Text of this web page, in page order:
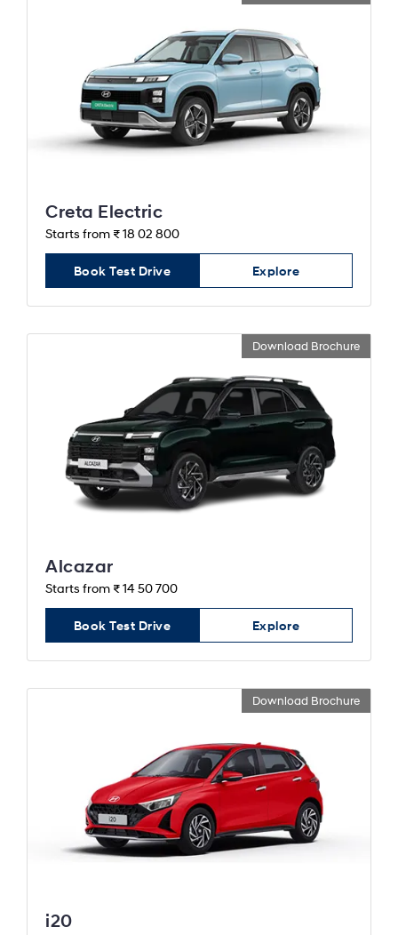
Creta Electric
Starts from ₹ 18 02 800
Book Test Drive Explore
Download Brochure
Alcazar
Starts from ₹ 14 50 700
Book Test Drive Explore
Download Brochure
i20